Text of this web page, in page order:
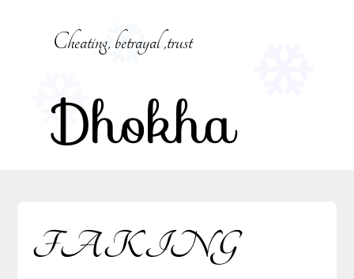
Cheating, betrayal ,trust
Dhokha
FAKING